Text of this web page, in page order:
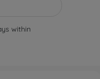
within